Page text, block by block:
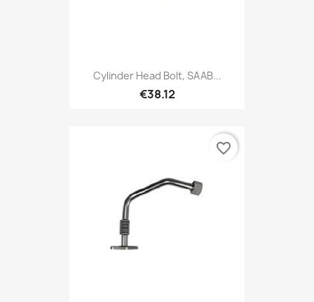
Cylinder Head Bolt, SAAB...
€38.12
favorite_border